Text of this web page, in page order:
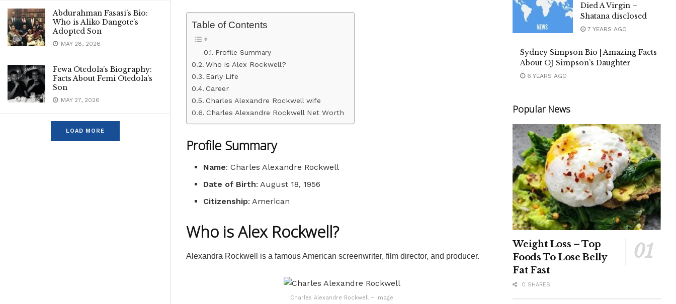
Abdurahman Fasasi’s Bio:
Who is Aliko Dangote’s
Adopted Son
MAY 28, 2026
Fewa Otedola’s Biography:
Facts About Femi Otedola’s
Son
MAY 27, 2026
LOAD MORE
Table of Contents
Profile Summary
Who is Alex Rockwell?
Early Life
Career
Charles Alexandre Rockwell wife
Charles Alexandre Rockwell Net Worth
Profile Summary
Name: Charles Alexandre Rockwell
Date of Birth: August 18, 1956
Citizenship: American
Who is Alex Rockwell?
Alexandra Rockwell is a famous American screenwriter, film director, and producer.
Charles Alexandre Rockwell – Image
Died A Virgin –
Shatana disclosed
7 YEARS AGO
Sydney Simpson Bio | Amazing Facts
About OJ Simpson’s Daughter
6 YEARS AGO
Popular News
Weight Loss – Top
Foods To Lose Belly
Fat Fast
0 SHARES